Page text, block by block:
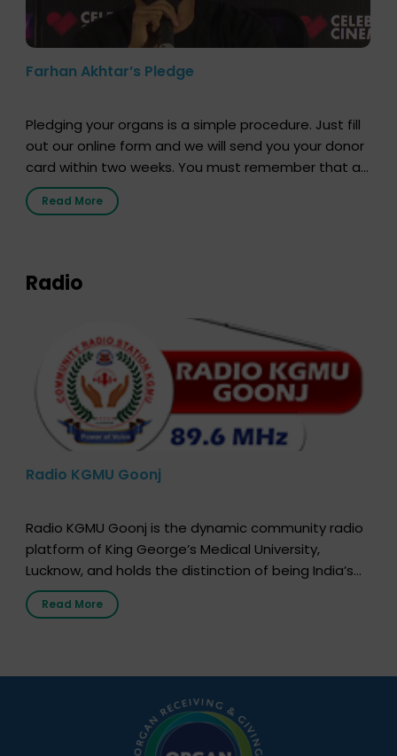
Farhan Akhtar’s Pledge
Pledging your organs is a simple procedure. Just fill
out our online form and we will send you your donor
card within two weeks. You must remember that at
the moment, registering as a donor does not mean
that your donor card is a legal entity. It is merely an
Read More
Radio
Radio KGMU Goonj
Radio KGMU Goonj is the dynamic community radio
platform of King George’s Medical University,
Lucknow, and holds the distinction of being India’s
first radio station launched by a medical institution.
It broadcasts daily from 7:00 AM to 10:00 PM.
simple, accessible language—covering disease […]
Read More